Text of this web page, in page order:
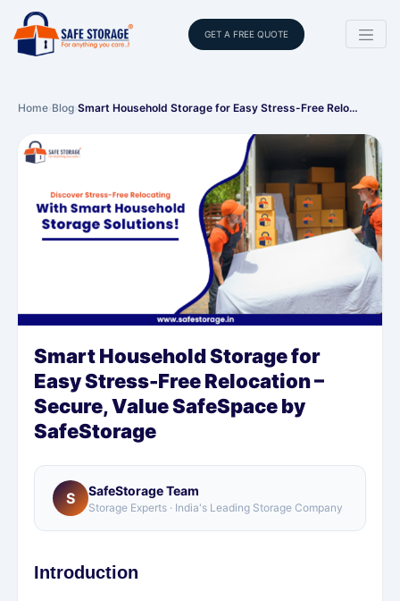
GET A FREE QUOTE
Home›Blog›Smart Household Storage for Easy Stress-Free Relo…
Smart Household Storage for
Easy Stress-Free Relocation –
Secure, Value SafeSpace by
SafeStorage
S SafeStorage Team
Storage Experts · India's Leading Storage Company
Introduction